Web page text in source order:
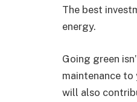
The best
energy.
Going green
maintenance
will also